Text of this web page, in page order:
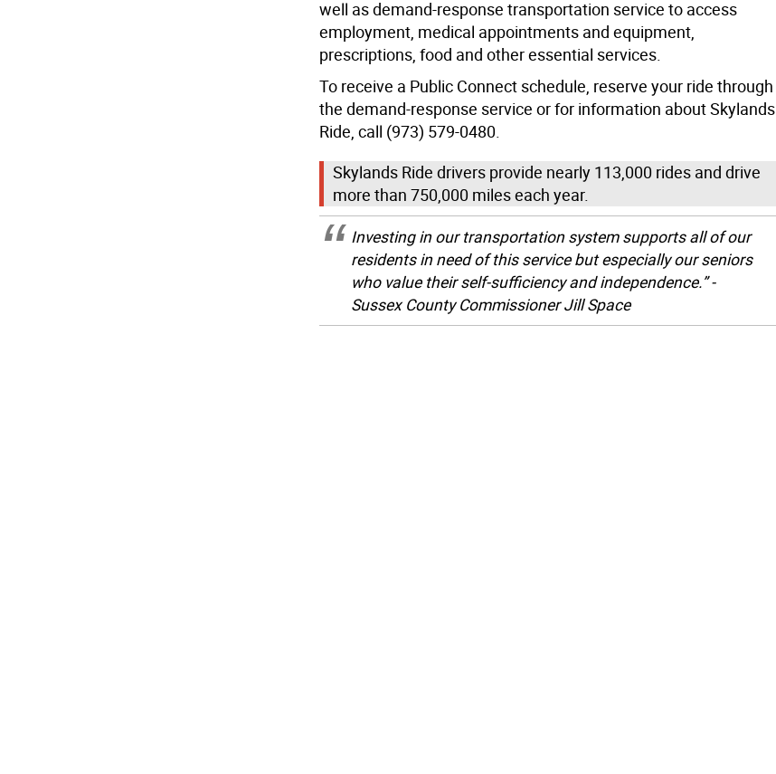
well as demand-response transportation service to access
employment, medical appointments and equipment,
prescriptions, food and other essential services.
To receive a Public Connect schedule, reserve your ride through
the demand-response service or for information about Skylands
Ride, call (973) 579-0480.
Skylands Ride drivers provide nearly 113,000 rides and drive
more than 750,000 miles each year.
Investing in our transportation system supports all of our
residents in need of this service but especially our seniors
who value their self-sufficiency and independence.” -
Sussex County Commissioner Jill Space